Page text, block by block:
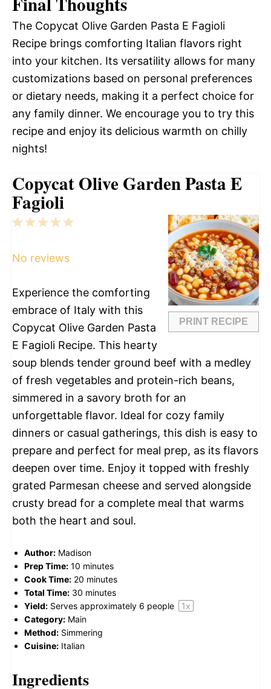
The Copycat Olive Garden Pasta E Fagioli
Recipe brings comforting Italian flavors right
into your kitchen. Its versatility allows for many
customizations based on personal preferences
or dietary needs, making it a perfect choice for
any family dinner. We encourage you to try this
recipe and enjoy its delicious warmth on chilly
nights!
Copycat Olive Garden Pasta E
Fagioli
PRINT RECIPE
5
4
3
2
1
No reviews
Experience the comforting
embrace of Italy with this
Copycat Olive Garden Pasta
E Fagioli Recipe. This hearty
soup blends tender ground beef with a medley
of fresh vegetables and protein-rich beans,
simmered in a savory broth for an
unforgettable flavor. Ideal for cozy family
dinners or casual gatherings, this dish is easy to
prepare and perfect for meal prep, as its flavors
deepen over time. Enjoy it topped with freshly
grated Parmesan cheese and served alongside
crusty bread for a complete meal that warms
both the heart and soul.
Author: Madison
Prep Time: 10 minutes
Cook Time: 20 minutes
Total Time: 30 minutes
Yield: Serves approximately 6 people 1x
Category: Main
Method: Simmering
Cuisine: Italian
Ingredients